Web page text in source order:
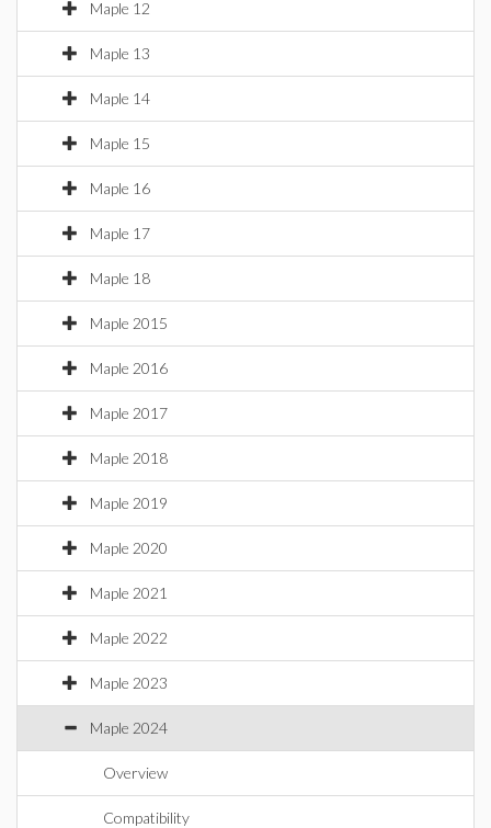
Maple 12
Maple 13
Maple 14
Maple 15
Maple 16
Maple 17
Maple 18
Maple 2015
Maple 2016
Maple 2017
Maple 2018
Maple 2019
Maple 2020
Maple 2021
Maple 2022
Maple 2023
Maple 2024
Overview
Compatibility